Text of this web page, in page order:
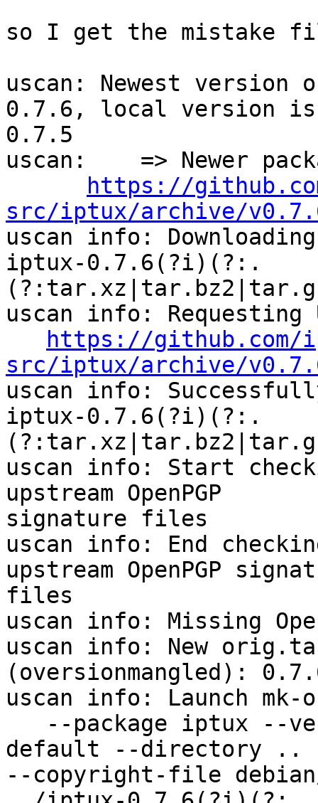
so I get the mistake
uscan: Newest
0.7.6, local version is
0.7.5
uscan:    => Newer
https://
src/iptux/archive/
uscan info:
iptux-0.7.6(?i)(?:.
uscan info: Requesting
https://github.com/
src/iptux/archive/
uscan info:
iptux-0.7.6(?i)(?:.
uscan info: Start
upstream OpenPGP
signature files
uscan info: End
upstream OpenPGP
files
uscan info: Missing
uscan info: New
(oversionmangled):
uscan info: Launch
--package iptux --
default --directory ..
--copyright-file